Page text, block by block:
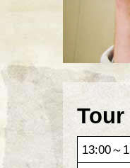
13:00～